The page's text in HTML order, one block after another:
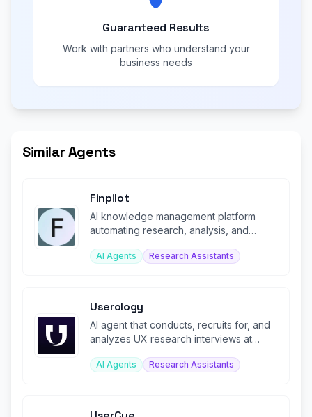
Guaranteed Results
Work with partners who understand your
business needs
Similar Agents
Finpilot
AI knowledge management platform
automating research, analysis, and
AI Agents Research Assistants
Userology
AI agent that conducts, recruits for, and
analyzes UX research interviews at
AI Agents Research Assistants